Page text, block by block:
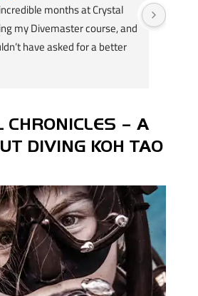
months at Crystal
my Divemaster course, and
have asked for a better
supportive, and always
time to teach not just the
more confident and
at Crystal Dive is
professional. The staff, dive
facilities were all excellent,
people from all over the
CHRONICLES – A
DIVING KOH TAO